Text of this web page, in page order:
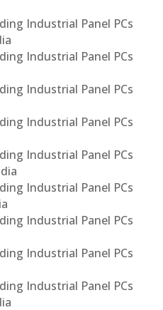
Industrial Panel PCs
Industrial Panel PCs
Industrial Panel PCs
Industrial Panel PCs
Industrial Panel PCs
Industrial Panel PCs
Industrial Panel PCs
Industrial Panel PCs
Industrial Panel PCs